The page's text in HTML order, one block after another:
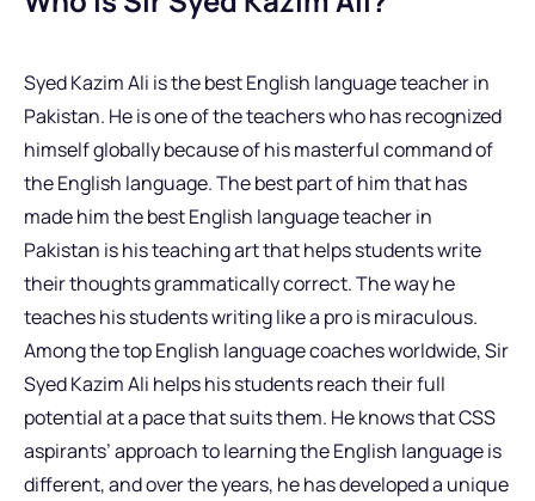
Syed Kazim Ali is the best English language teacher in
Pakistan. He is one of the teachers who has recognized
himself globally because of his masterful command of
the English language. The best part of him that has
made him the best English language teacher in
Pakistan is his teaching art that helps students write
their thoughts grammatically correct. The way he
teaches his students writing like a pro is miraculous.
Among the top English language coaches worldwide, Sir
Syed Kazim Ali helps his students reach their full
potential at a pace that suits them. He knows that CSS
aspirants’ approach to learning the English language is
different, and over the years, he has developed a unique